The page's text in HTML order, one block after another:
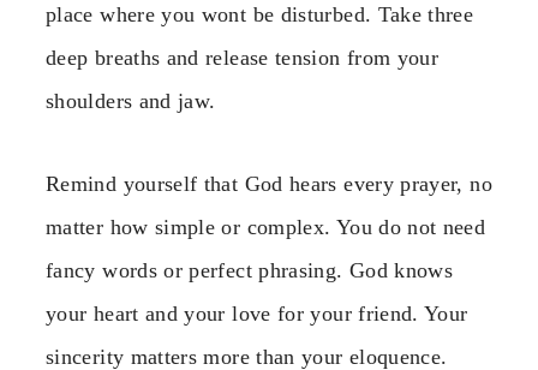
place where you wont be disturbed. Take three
deep breaths and release tension from your
shoulders and jaw.
Remind yourself that God hears every prayer, no
matter how simple or complex. You do not need
fancy words or perfect phrasing. God knows
your heart and your love for your friend. Your
sincerity matters more than your eloquence.